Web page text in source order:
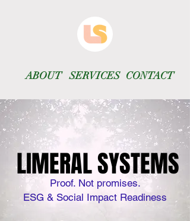
ABOUT SERVICES CONTACT
LIMERAL SYSTEMS
LIMERAL SYSTEMS
Proof. Not promises.
ESG & Social Impact Readiness​